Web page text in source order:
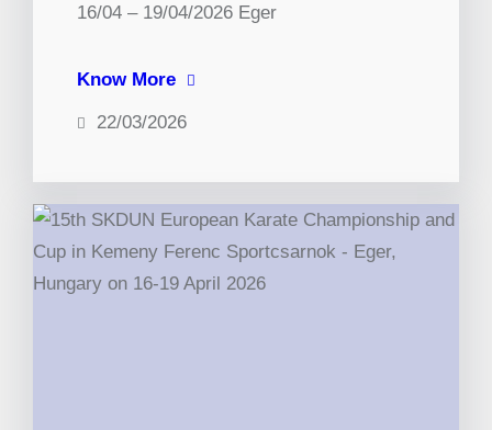
16/04 – 19/04/2026 Eger
Know More
22/03/2026